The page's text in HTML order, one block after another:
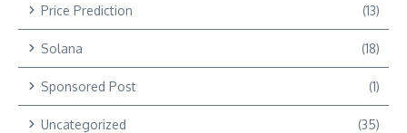
Price Prediction (13)
Solana (18)
Sponsored Post (1)
Uncategorized (35)